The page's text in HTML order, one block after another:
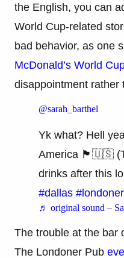
the English, you can
World Cup-related
bad behavior, as one
McDonald’s World
disappointment rather
@sarah_barthel
Yk what? Hell
America 🏴󠁧󠁢󠁥󠁮󠁧󠁿🇺🇸
drinks after this
#dallas #londoner
♬ original sound –
The trouble at the bar
The Londoner Pub